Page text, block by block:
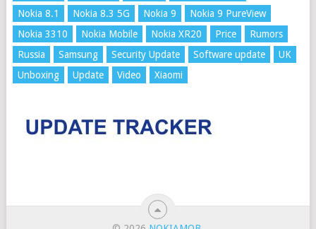
Nokia 8.1
Nokia 8.3 5G Nokia 9
Nokia 9 PureView
Nokia 3310
Nokia Mobile Nokia XR20 Price
Rumors
Russia
Samsung Security Update Software update
UK
Unboxing
Update Video Xiaomi